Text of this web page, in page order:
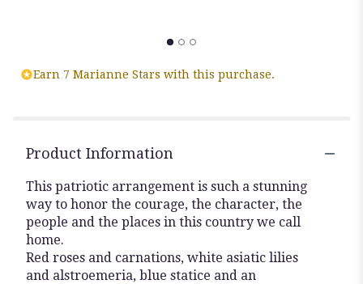
"Red,
Arrangement".
Earn 7 Marianne Stars with this purchase.
Product Information
This patriotic arrangement is such a stunning
way to honor the courage, the character, the
people and the places in this country we call
home.
Red roses and carnations, white asiatic lilies
and alstroemeria, blue statice and an